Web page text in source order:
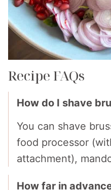
Recipe FAQs
How do I shave
You can shave
food processor
attachment),
How far in